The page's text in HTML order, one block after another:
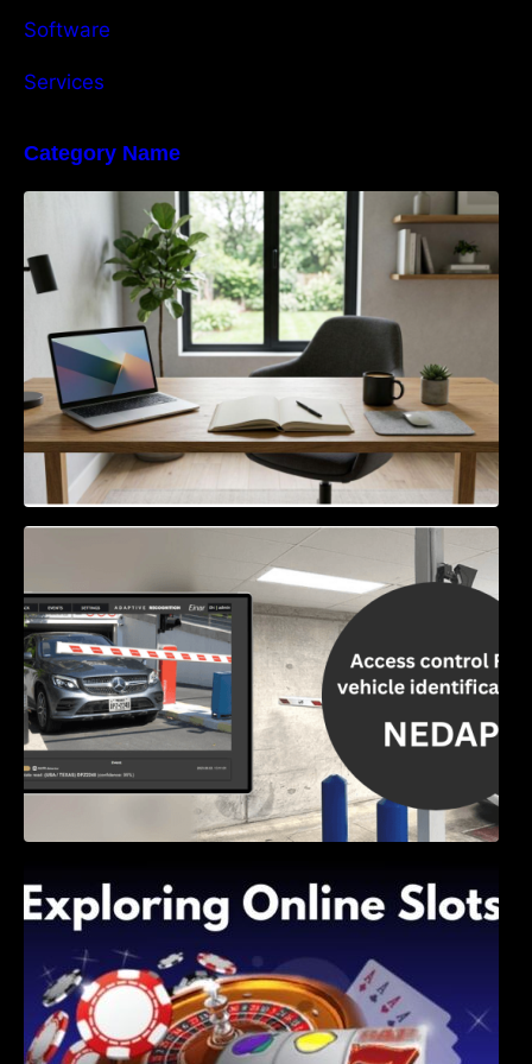
Software
Services
Category Name
Navigating the EU Packaging Waste
Regulation: What Businesses Need to Know
Access Control & Vehicle Identification: How
to Choose the Right Solution
Shave, and Second